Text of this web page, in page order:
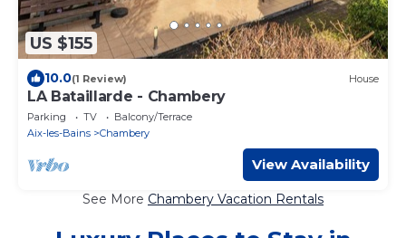
US $155
10.0(1 Review) House
LA Bataillarde - Chambery
Parking TV
Balcony/Terrace
Aix-les-Bains
Chambery
View Availability
See More Chambery Vacation Rentals